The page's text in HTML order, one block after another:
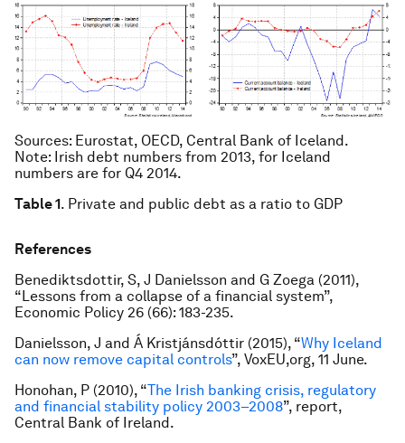
Sources: Eurostat, OECD, Central Bank of Iceland.
Note: Irish debt numbers from 2013, for Iceland
numbers are for Q4 2014.
Table 1. Private and public debt as a ratio to GDP
References
Benediktsdottir, S, J Danielsson and G Zoega (2011),
“Lessons from a collapse of a financial system”,
Economic Policy 26 (66): 183-235.
Danielsson, J and Á Kristjánsdóttir (2015), “Why Iceland
can now remove capital controls”, VoxEU,org, 11 June.
Honohan, P (2010), “The Irish banking crisis, regulatory
and financial stability policy 2003–2008”, report,
Central Bank of Ireland.